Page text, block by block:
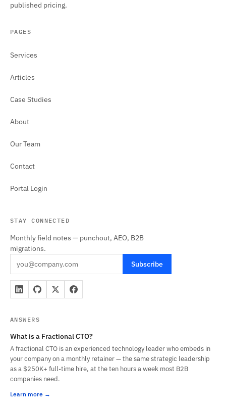
published pricing.
PAGES
Services
Articles
Case Studies
About
Our Team
Contact
Portal Login
STAY CONNECTED
Monthly field notes — punchout, AEO, B2B
migrations.
Subscribe
ANSWERS
What is a Fractional CTO?
A fractional CTO is an experienced technology leader who embeds in
your company on a monthly retainer — the same strategic leadership
as a $250K+ full-time hire, at the ten hours a week most B2B
companies need.
Learn more